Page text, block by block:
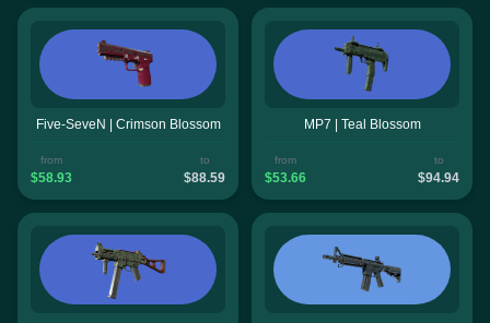
Five-SeveN | Crimson Blossom
from
$58.93
to
$88.59
MP7 | Teal Blossom
from
$53.66
to
$94.94